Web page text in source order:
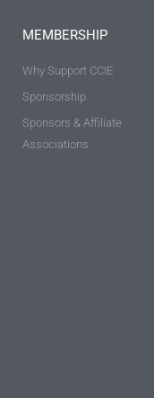
MEMBERSHIP
Why Support CCIE
Sponsorship
Sponsors & Affiliate
Associations